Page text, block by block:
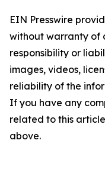
EIN Presswire
without warranty of
responsibility or
images, videos,
reliability of the
If you have any
related to this
above.